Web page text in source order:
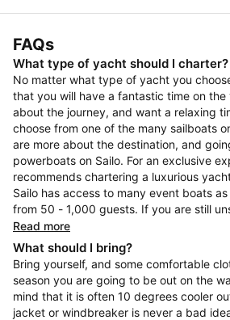
FAQs
What type of yacht should I charter?
No matter what type of yacht you
that you will have a fantastic time on the
about the journey, and want a relaxing
choose from one of the many sailboats
are more about the destination, and
powerboats on Sailo. For an exclusive
recommends chartering a luxurious
Sailo has access to many event boats
from 50 - 1,000 guests. If you are still
Read more
What should I bring?
Bring yourself, and some comfortable
season you are going to be out on the
mind that it is often 10 degrees cooler
jacket or windbreaker is never a bad